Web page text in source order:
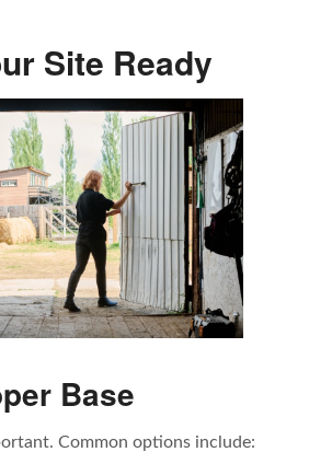
Site Ready
Base
Common options include: